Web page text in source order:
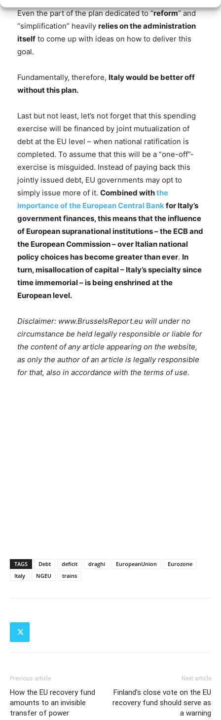
Even the part of the plan dedicated to “reform” and
“simplification” heavily relies on the administration
itself to come up with ideas on how to deliver this
goal.
Fundamentally, therefore, Italy would be better off
without this plan.
Last but not least, let’s not forget that this spending
exercise will be financed by joint mutualization of
debt at the EU level – when national ratification is
completed. To assume that this will be a “one-off”-
exercise is misguided. Instead of paying back this
jointly issued debt, EU governments may opt to
simply issue more of it. Combined withthe
importance of the European Central Bankfor Italy’s
government finances, this means that the influence
of European supranational institutions – the ECB and
the European Commission – over Italian national
policy choices has become greater than ever. In
turn, misallocation of capital – Italy’s specialty since
time immemorial – is being enshrined at the
European level.
Disclaimer: www.BrusselsReport.eu will under no
circumstance be held legally responsible or liable for
the content of any article appearing on the website,
as only the author of an article is legally responsible
for that, also in accordance with the terms of use.
TAGS Debt deficit draghi EuropeanUnion
Eurozone
Italy
NGEU trains
Previous article
How the EU recovery fund
amounts to an invisible
transfer of power
Next article
Finland’s close vote on the EU
recovery fund should serve as
a warning